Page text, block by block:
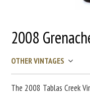
2008
OTHER VINTAGES
The 2008 Tablas Creek